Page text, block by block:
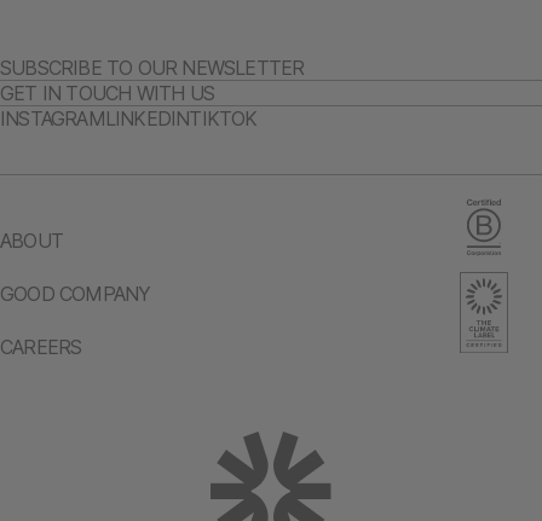
ABOUT
GOOD COMPANY
CAREERS
SUBSCRIBE TO OUR NEWSLETTER
GET IN TOUCH WITH US
INSTAGRAMLINKEDINTIKTOK